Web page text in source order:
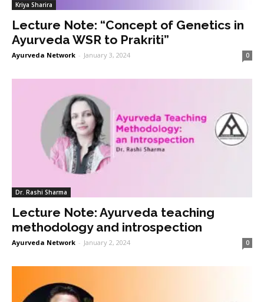
Kriya Sharira
Lecture Note: “Concept of Genetics in
Ayurveda WSR to Prakriti”
Ayurveda Network - January 3, 2024 0
Dr. Rashi Sharma
Lecture Note: Ayurveda teaching
methodology and introspection
Ayurveda Network - January 2, 2024 0